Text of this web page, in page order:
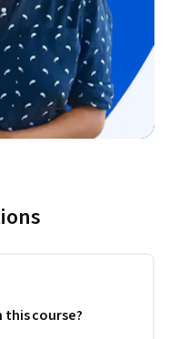
this course?